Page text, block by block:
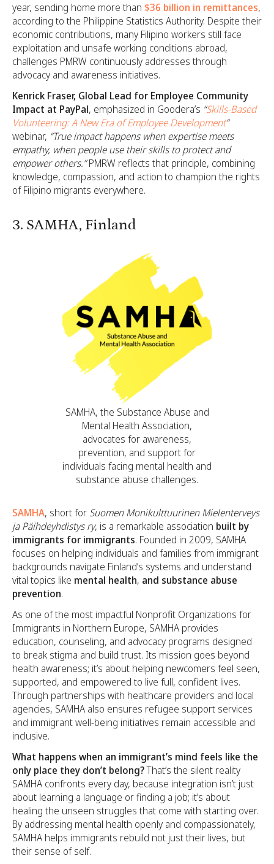
year, sending home more than $36 billion in remittances,
according to the Philippine Statistics Authority. Despite their
economic contributions, many Filipino workers still face
exploitation and unsafe working conditions abroad,
challenges PMRW continuously addresses through
advocacy and awareness initiatives.
Kenrick Fraser, Global Lead for Employee Community
Impact at PayPal, emphasized in Goodera’s “Skills-Based
Volunteering: A New Era of Employee Development”
webinar, “True impact happens when expertise meets
empathy, when people use their skills to protect and
empower others.”PMRW reflects that principle, combining
knowledge, compassion, and action to champion the rights
of Filipino migrants everywhere.
3. SAMHA, Finland
SAMHA, the Substance Abuse and
Mental Health Association,
advocates for awareness,
prevention, and support for
individuals facing mental health and
substance abuse challenges.
SAMHA, short for Suomen Monikulttuurinen Mielenterveys
ja Päihdeyhdistys ry, is a remarkable association built by
immigrants for immigrants. Founded in 2009, SAMHA
focuses on helping individuals and families from immigrant
backgrounds navigate Finland’s systems and understand
vital topics like mental health, and substance abuse
prevention.
As one of the most impactful Nonprofit Organizations for
Immigrants in Northern Europe, SAMHA provides
education, counseling, and advocacy programs designed
to break stigma and build trust. Its mission goes beyond
health awareness; it’s about helping newcomers feel seen,
supported, and empowered to live full, confident lives.
Through partnerships with healthcare providers and local
agencies, SAMHA also ensures refugee support services
and immigrant well-being initiatives remain accessible and
inclusive.
What happens when an immigrant’s mind feels like the
only place they don’t belong?That’s the silent reality
SAMHA confronts every day, because integration isn’t just
about learning a language or finding a job; it’s about
healing the unseen struggles that come with starting over.
By addressing mental health openly and compassionately,
SAMHA helps immigrants rebuild not just their lives, but
their sense of self.